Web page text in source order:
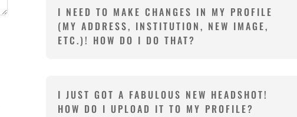
I NEED TO MAKE CHANGES IN MY PROFILE
(MY ADDRESS, INSTITUTION, NEW IMAGE,
ETC.)! HOW DO I DO THAT?
I JUST GOT A FABULOUS NEW HEADSHOT!
HOW DO I UPLOAD IT TO MY PROFILE?